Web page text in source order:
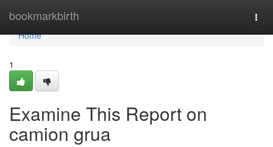
bookmarkbirth
Home
Home
1
Examine This Report on
camion grua